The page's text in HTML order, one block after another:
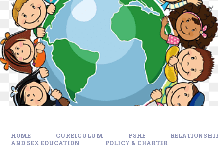
HOME CURRICULUM PSHE
AND SEX EDUCATION
POLICY & CHARTER